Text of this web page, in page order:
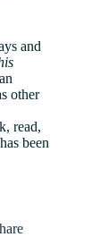
and
other
read,
been